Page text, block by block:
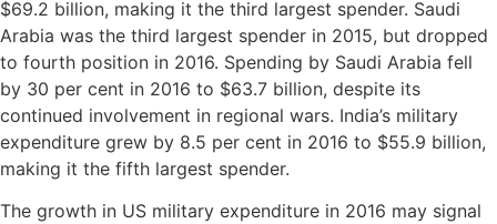
$69.2 billion, making it the third largest spender. Saudi
Arabia was the third largest spender in 2015, but dropped
to fourth position in 2016. Spending by Saudi Arabia fell
by 30 per cent in 2016 to $63.7 billion, despite its
continued involvement in regional wars. India’s military
expenditure grew by 8.5 per cent in 2016 to $55.9 billion,
making it the fifth largest spender.
The growth in US military expenditure in 2016 may signal